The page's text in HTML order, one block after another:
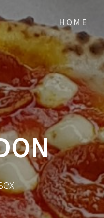
HOME